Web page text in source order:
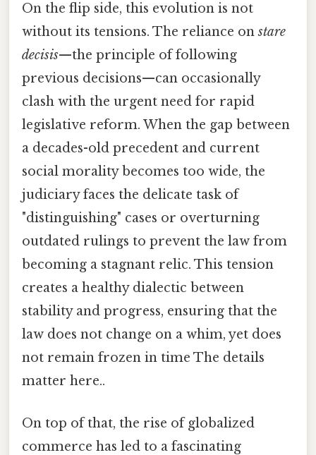
On the flip side, this evolution is not
without its tensions. The reliance onstare
decisis—the principle of following
previous decisions—can occasionally
clash with the urgent need for rapid
legislative reform. When the gap between
a decades-old precedent and current
social morality becomes too wide, the
judiciary faces the delicate task of
"distinguishing" cases or overturning
outdated rulings to prevent the law from
becoming a stagnant relic. This tension
creates a healthy dialectic between
stability and progress, ensuring that the
law does not change on a whim, yet does
not remain frozen in time The details
matter here..
On top of that, the rise of globalized
commerce has led to a fascinating